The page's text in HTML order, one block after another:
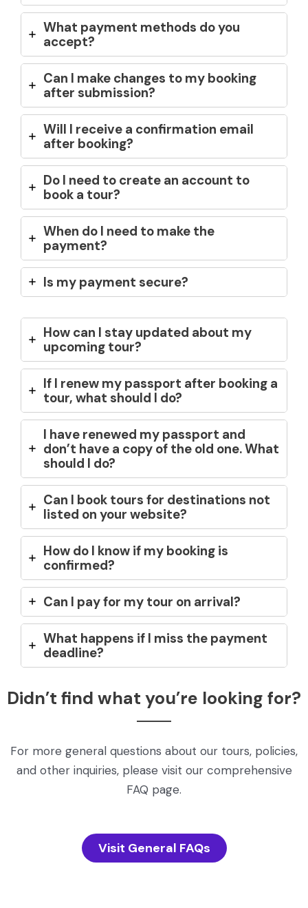
What payment methods do you
accept?
Can I make changes to my booking
after submission?
Will I receive a confirmation email
after booking?
Do I need to create an account to
book a tour?
When do I need to make the
payment?
Is my payment secure?
How can I stay updated about my
upcoming tour?
If I renew my passport after booking a
tour, what should I do?
I have renewed my passport and
don’t have a copy of the old one. What
should I do?
Can I book tours for destinations not
listed on your website?
How do I know if my booking is
confirmed?
Can I pay for my tour on arrival?
What happens if I miss the payment
deadline?
Didn’t find what you’re looking for?
For more general questions about our tours, policies,
and other inquiries, please visit our comprehensive
FAQ page.
Visit General FAQs